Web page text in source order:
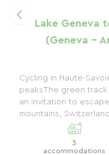
Lake Geneva
(Geneva -
Cycling in Haute-
peaksThe green track
an invitation to
mountains,
3
accommodations